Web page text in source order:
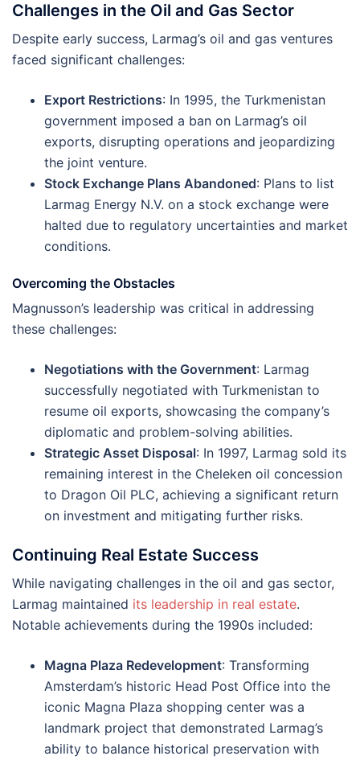
Challenges in the Oil and Gas Sector
Despite early success, Larmag’s oil and gas ventures
faced significant challenges:
Export Restrictions: In 1995, the Turkmenistan
government imposed a ban on Larmag’s oil
exports, disrupting operations and jeopardizing
the joint venture.
Stock Exchange Plans Abandoned: Plans to list
Larmag Energy N.V. on a stock exchange were
halted due to regulatory uncertainties and market
conditions​.
Overcoming the Obstacles
Magnusson’s leadership was critical in addressing
these challenges:
Negotiations with the Government: Larmag
successfully negotiated with Turkmenistan to
resume oil exports, showcasing the company’s
diplomatic and problem-solving abilities.
Strategic Asset Disposal: In 1997, Larmag sold its
remaining interest in the Cheleken oil concession
to Dragon Oil PLC, achieving a significant return
on investment and mitigating further risks​.
Continuing Real Estate Success
While navigating challenges in the oil and gas sector,
Larmag maintained its leadership in real estate.
Notable achievements during the 1990s included:
Magna Plaza Redevelopment: Transforming
Amsterdam’s historic Head Post Office into the
iconic Magna Plaza shopping center was a
landmark project that demonstrated Larmag’s
ability to balance historical preservation with